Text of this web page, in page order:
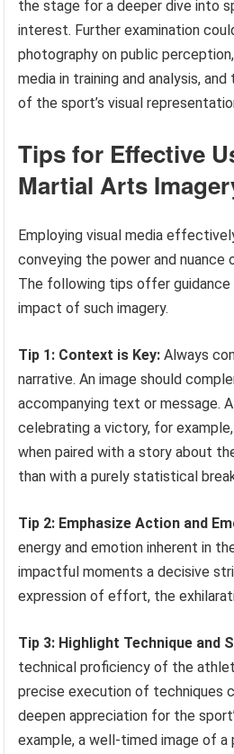
the stage for a deeper dive into
interest. Further examination
photography on public
media in training and analysis,
of the sport’s visual
Tips for Effective
Martial Arts
Employing visual media
conveying the power and nuance
The following tips offer guidance
impact of such imagery.
Tip 1: Context is Key: Always
narrative. An image should
accompanying text or message.
celebrating a victory, for
when paired with a story about
than with a purely statistical
Tip 2: Emphasize Action and
energy and emotion inherent in
impactful moments a decisive
expression of effort, the
Tip 3: Highlight Technique and
technical proficiency of the
precise execution of techniques
deepen appreciation for the
example, a well-timed image of